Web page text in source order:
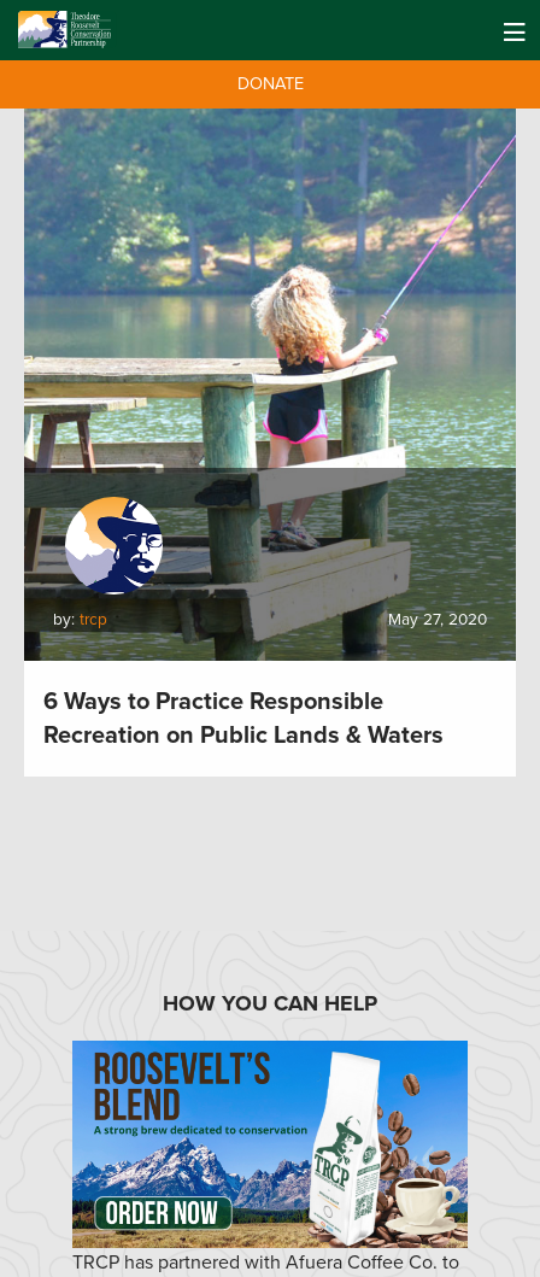
DONATE
by: trcp May 27, 2020
6 Ways to Practice Responsible
Recreation on Public Lands & Waters
HOW YOU CAN HELP
TRCP has partnered with Afuera Coffee Co. to